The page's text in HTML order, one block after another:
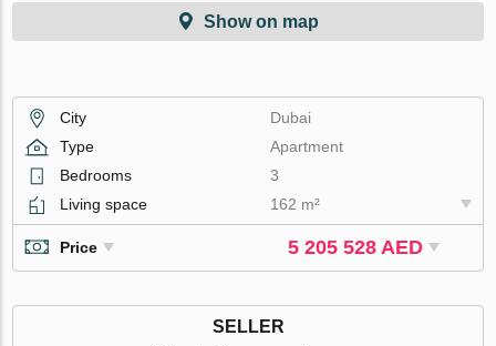
Show on map
City
Dubai
Type
Apartment
Bedrooms
3
Living space
162 m²
Price 5 205 528 AED
SELLER